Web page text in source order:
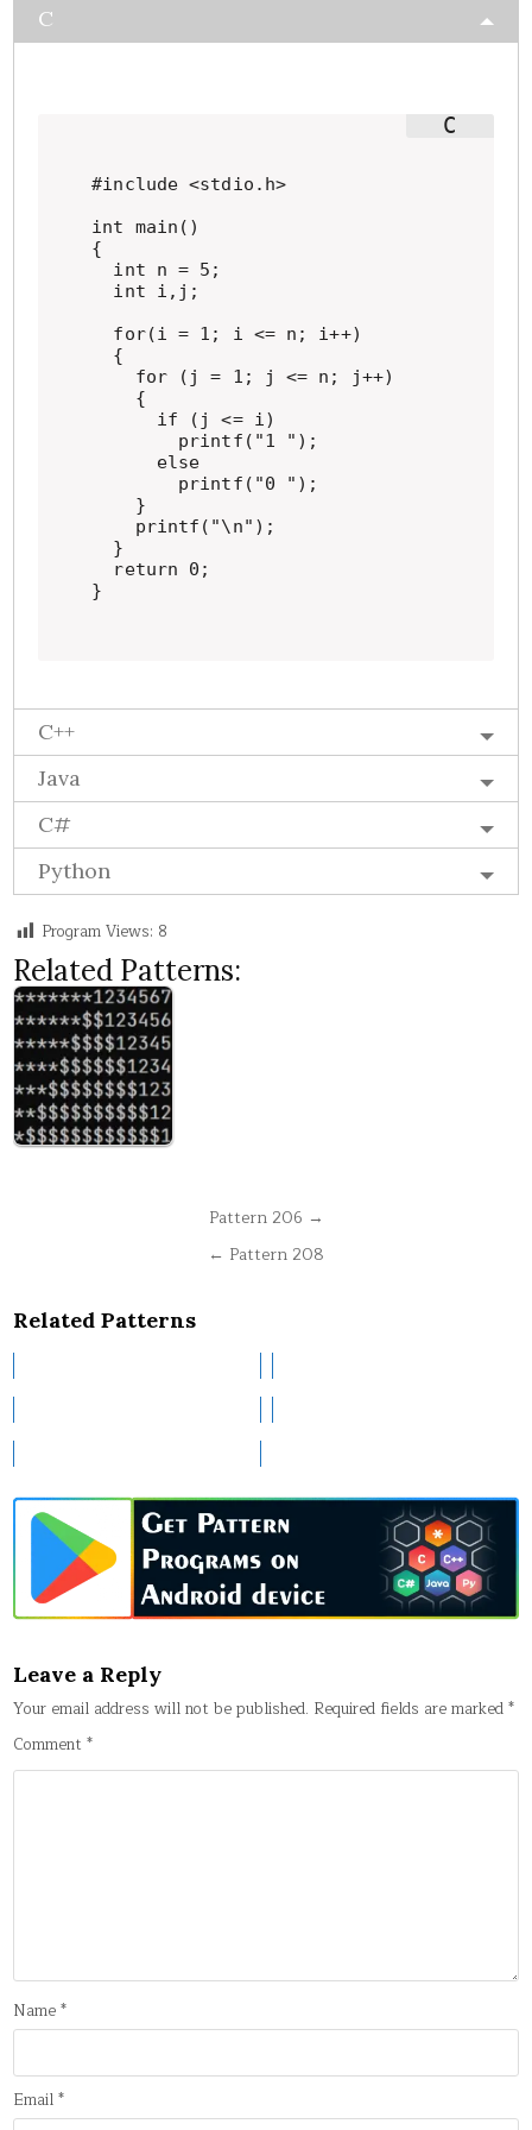
C
#include <stdio.h>
int main()
{
  int n = 5;
  int i,j;
  for(i = 1; i <= n; i++)
  {
    for (j = 1; j <= n; j++)
    {
      if (j <= i)
        printf("1 ");
      else
        printf("0 ");
    }
    printf("\n");
  }
  return 0;
}
C++
Java
C#
Python
Program Views: 8
Related Patterns:
Pattern 206 →
← Pattern 208
Related Patterns
Leave a Reply
Your email address will not be published. Required fields are marked*
Comment*
Name*
Email*